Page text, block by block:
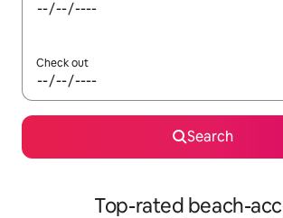
Check out
Search
Top-rated beach-